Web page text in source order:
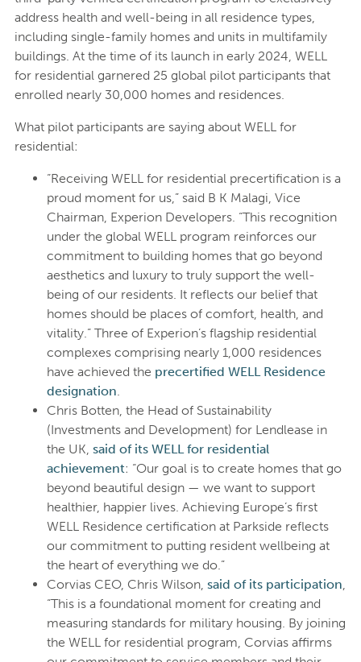
address health and well-being in all residence types,
including single-family homes and units in multifamily
buildings. At the time of its launch in early 2024, WELL
for residential garnered 25 global pilot participants that
enrolled nearly 30,000 homes and residences.
What pilot participants are saying about WELL for
residential:
“Receiving WELL for residential precertification is a
proud moment for us,” said B K Malagi, Vice
Chairman, Experion Developers. “This recognition
under the global WELL program reinforces our
commitment to building homes that go beyond
aesthetics and luxury to truly support the well-
being of our residents. It reflects our belief that
homes should be places of comfort, health, and
vitality.” Three of Experion’s flagship residential
complexes comprising nearly 1,000 residences
have achieved the precertified WELL Residence
designation.
Chris Botten, the Head of Sustainability
(Investments and Development) for Lendlease in
the UK, said of its WELL for residential
achievement: “Our goal is to create homes that go
beyond beautiful design — we want to support
healthier, happier lives. Achieving Europe’s first
WELL Residence certification at Parkside reflects
our commitment to putting resident wellbeing at
the heart of everything we do.”
Corvias CEO, Chris Wilson, said of its participation,
“This is a foundational moment for creating and
measuring standards for military housing. By joining
the WELL for residential program, Corvias affirms